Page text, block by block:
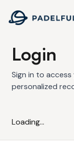
Padelful
Login
Sign in to
personalized
Loading...